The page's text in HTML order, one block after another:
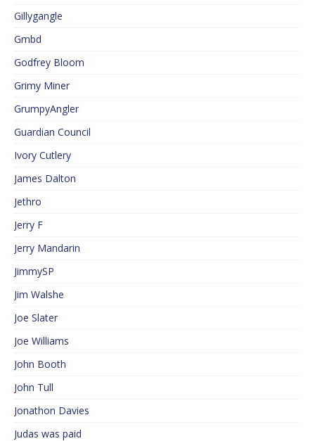
Gillygangle
Gmbd
Godfrey Bloom
Grimy Miner
GrumpyAngler
Guardian Council
Ivory Cutlery
James Dalton
Jethro
Jerry F
Jerry Mandarin
JimmySP
Jim Walshe
Joe Slater
Joe Williams
John Booth
John Tull
Jonathon Davies
Judas was paid